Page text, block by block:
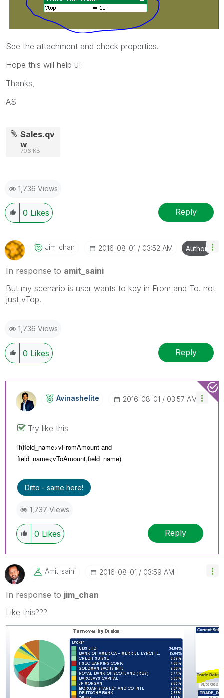
See the attachment and check properties.
Hope this will help u!
Thanks,
AS
Sales.qv
w
706 KB
1,736 Views
0 Likes Reply
Jim_chan ‎2016-08-01 03:52 AM Author
In response to amit_saini
But my scenario is user wants to key in From and To. not
just vTop.
1,736 Views
0 Likes Reply
Avinashelite ‎2016-08-01 03:57 AM
Try like this
if(field_name>vFromAmount and
field_name<vToAmount,field_name)
Ditto - same here!
1,737 Views
0 Likes Reply
Amit_saini ‎2016-08-01 03:59 AM
In response to jim_chan
Like this???